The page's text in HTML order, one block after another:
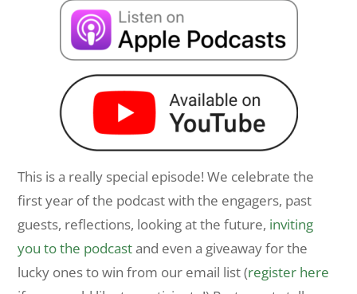
This is a really special episode! We celebrate the
first year of the podcast with the engagers, past
guests, reflections, looking at the future, inviting
you to the podcastand even a giveaway for the
lucky ones to win from our email list (register here